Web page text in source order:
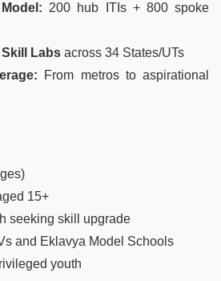
200 hub ITIs + 800 spoke
Skill Labs across 34 States/UTs
From metros to aspirational
15+
seeking skill upgrade
and Eklavya Model Schools
youth